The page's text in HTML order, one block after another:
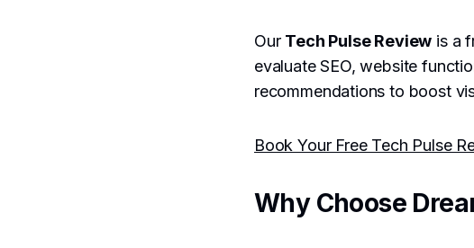
Our Tech Pulse Review is a
evaluate SEO, website
recommendations to boost
Book Your Free Tech Pulse
Why Choose